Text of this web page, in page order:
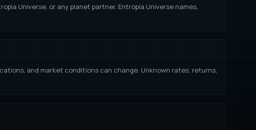
Universe, or any planet partner. Entropia Universe names,
and market conditions can change. Unknown rates, returns,